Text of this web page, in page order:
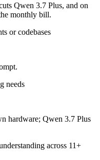
Qwen 3.7 Plus, and on
monthly bill.
or codebases
needs
hardware; Qwen 3.7 Plus
across 11+